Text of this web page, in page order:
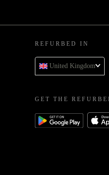
REFURBED IN
United Kingdom
GET THE